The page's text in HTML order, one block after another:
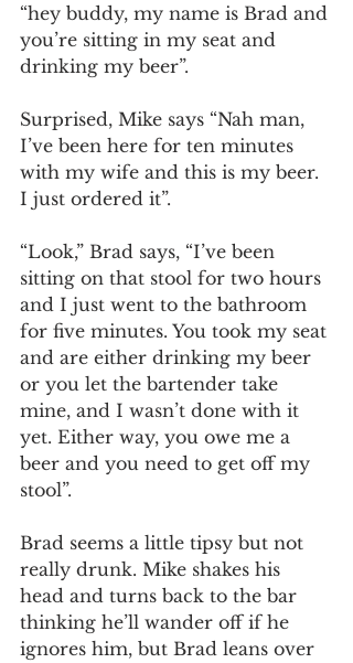
“hey buddy, my name is Brad and
you’re sitting in my seat and
drinking my beer”.
Surprised, Mike says “Nah man,
I’ve been here for ten minutes
with my wife and this is my beer.
I just ordered it”.
“Look,” Brad says, “I’ve been
sitting on that stool for two hours
and I just went to the bathroom
for five minutes. You took my seat
and are either drinking my beer
or you let the bartender take
mine, and I wasn’t done with it
yet. Either way, you owe me a
beer and you need to get off my
stool”.
Brad seems a little tipsy but not
really drunk. Mike shakes his
head and turns back to the bar
thinking he’ll wander off if he
ignores him, but Brad leans over